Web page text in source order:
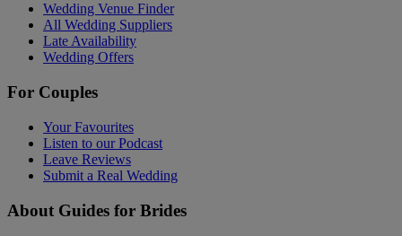
Wedding Venue Finder
All Wedding Suppliers
Late Availability
Wedding Offers
For Couples
Your Favourites
Listen to our Podcast
Leave Reviews
Submit a Real Wedding
About Guides for Brides